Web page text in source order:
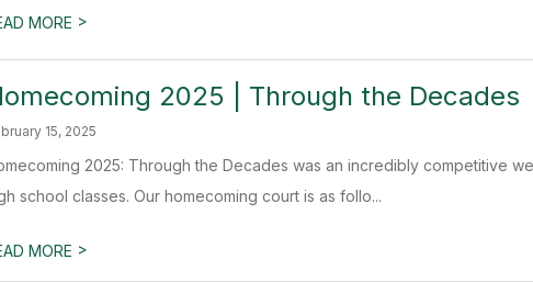
MORE >
2025 | Through the Decades
15, 2025
2025: Through the Decades was an incredibly competitive
school classes. Our homecoming court is as follo...
MORE >